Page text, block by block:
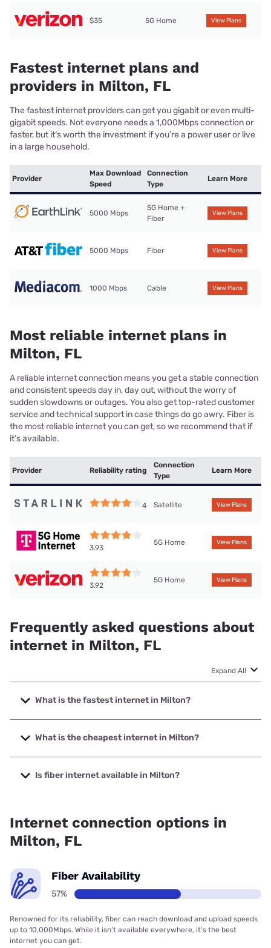
$35 5G Home View Plans
Fastest internet plans and
providers in Milton, FL
The fastest internet providers can get you gigabit or even multi-
gigabit speeds. Not everyone needs a 1,000Mbps connection or
faster, but it’s worth the investment if you’re a power user or live
in a large household.
Provider
Max Download
Speed
Connection
Type
Learn More
5000 Mbps
5G Home +
Fiber
View Plans
5000 Mbps Fiber View Plans
1000 Mbps Cable View Plans
Most reliable internet plans in
Milton, FL
A reliable internet connection means you get a stable connection
and consistent speeds day in, day out, without the worry of
sudden slowdowns or outages. You also get top-rated customer
service and technical support in case things do go awry. Fiber is
the most reliable internet you can get, so we recommend that if
it’s available.
Provider Reliability rating
Connection
Type
Learn More
4 Satellite View Plans
3.93
5G Home View Plans
3.92
5G Home View Plans
Frequently asked questions about
internet in Milton, FL
Expand All
What is the fastest internet in Milton?
The fastest internet in Milton is Earthlink with speeds up to
5000 Mbps.
What is the cheapest internet in Milton?
The cheapest internet in Milton is Mediacom with prices
starting at $30.
Is fiber internet available in Milton?
Internet connection options in
Milton, FL
Fiber Availability
57%
Renowned for its reliability, fiber can reach download and upload speeds
up to 10,000Mbps. While it isn’t available everywhere, it’s the best
internet you can get.